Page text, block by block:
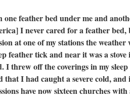
feather bed under me and
I never cared for a feather bed,
at one of my stations the
feather tick and near it was a
threw off the coverings in my
I had caught a severe cold, and
have now sixteen churches